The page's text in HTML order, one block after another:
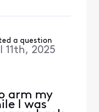
a question
11th, 2025
arm my
I was